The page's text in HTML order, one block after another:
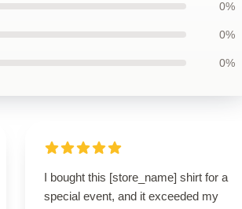
0%
0%
0%
I bought this [store_name] shirt for a
special event, and it exceeded my